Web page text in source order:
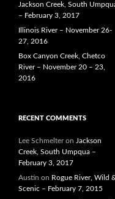
Jackson Creek, South
– February 3, 2017
Illinois River – November 26-
27, 2016
Box Canyon Creek, Chetco
River – November 20 – 23,
2016
RECENT COMMENTS
Lee Schmelteron Jackson
Creek, South Umpqua –
February 3, 2017
Austin on Rogue River, Wild
Scenic – February 7, 2015